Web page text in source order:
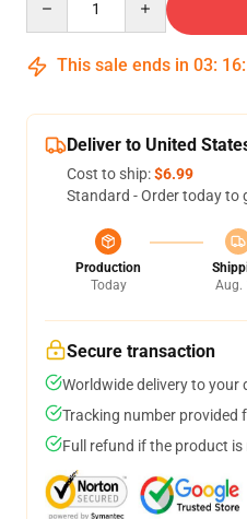
This sale ends in 03: 16:
Deliver to United
Cost to ship:$6.99
Standard - Order today to
Production
Today
Aug.
Secure transaction
Worldwide delivery to your
Tracking number provided
Full refund if the product is